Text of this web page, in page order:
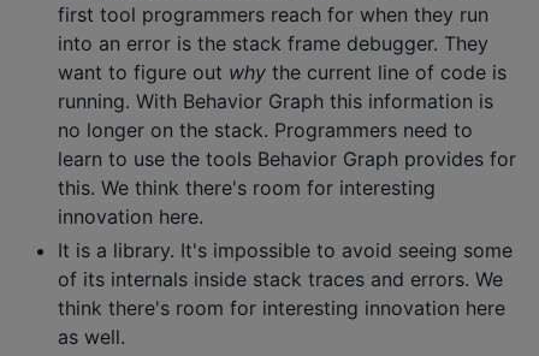
first tool programmers reach for when they run
into an error is the stack frame debugger. They
want to figure out why the current line of code is
running. With Behavior Graph this information is
no longer on the stack. Programmers need to
learn to use the tools Behavior Graph provides for
this. We think there's room for interesting
innovation here.
It is a library. It's impossible to avoid seeing some
of its internals inside stack traces and errors. We
think there's room for interesting innovation here
as well.